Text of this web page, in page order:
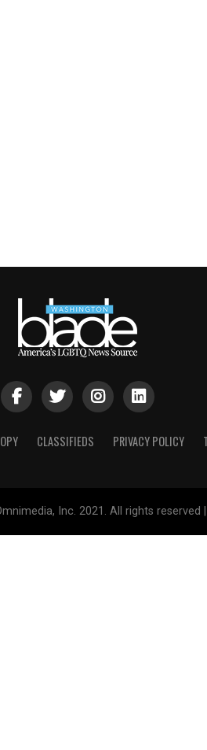
CLASSIFIEDS PRIVACY POLICY
Inc. 2021. All rights reserved